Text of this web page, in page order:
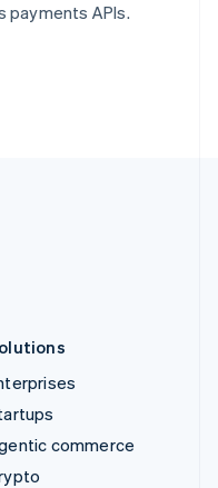
payments APIs.
commerce